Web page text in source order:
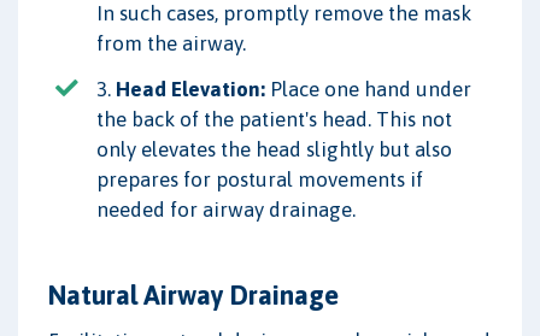
In such cases, promptly remove the mask
from the airway.
3. Head Elevation: Place one hand under
the back of the patient's head. This not
only elevates the head slightly but also
prepares for postural movements if
needed for airway drainage.
Natural Airway Drainage